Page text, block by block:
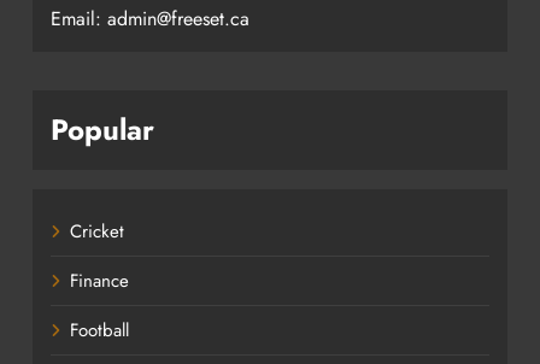
Email: admin@freeset.ca
Popular
Cricket
Finance
Football